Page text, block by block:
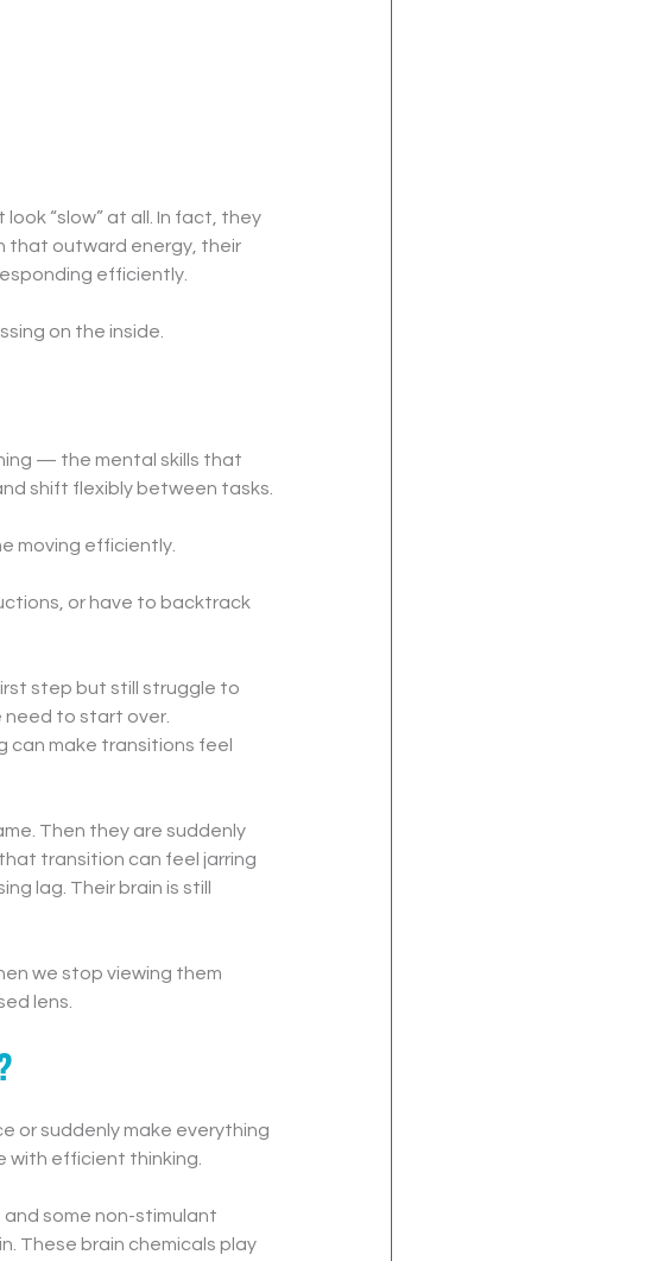
“slow” at all. In fact, they
that outward energy, their
efficiently.
on the inside.
— the mental skills that
shift flexibly between tasks.
moving efficiently.
or have to backtrack
step but still struggle to
need to start over.
can make transitions feel
Then they are suddenly
transition can feel jarring
lag. Their brain is still
we stop viewing them
lens.
or suddenly make everything
efficient thinking.
some non-stimulant
These brain chemicals play